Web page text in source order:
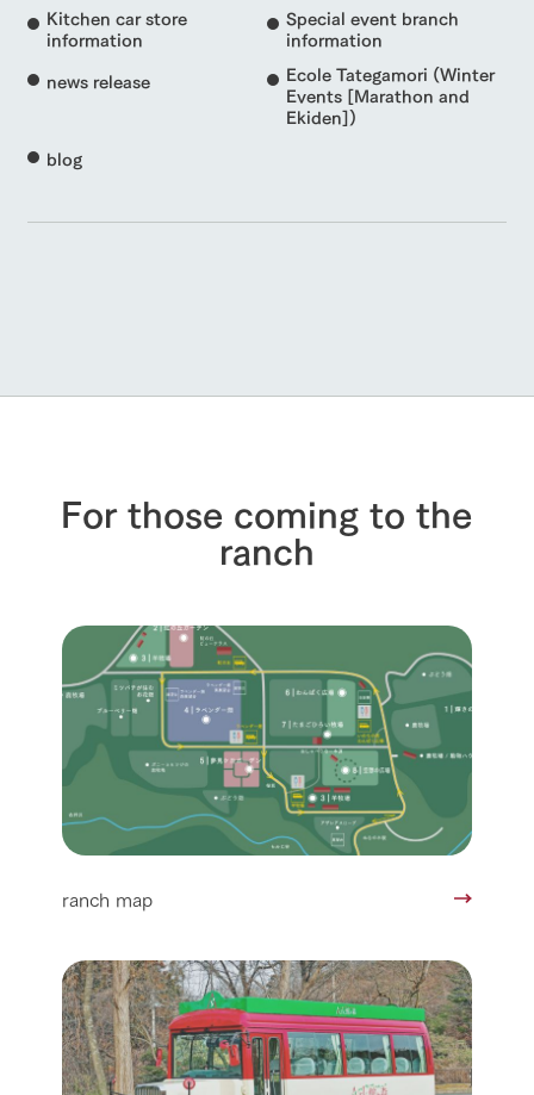
Kitchen car store
information
Special event branch
information
news release
Ecole Tategamori (Winter
Events [Marathon and
Ekiden])
blog
For those coming to the
ranch
ranch map